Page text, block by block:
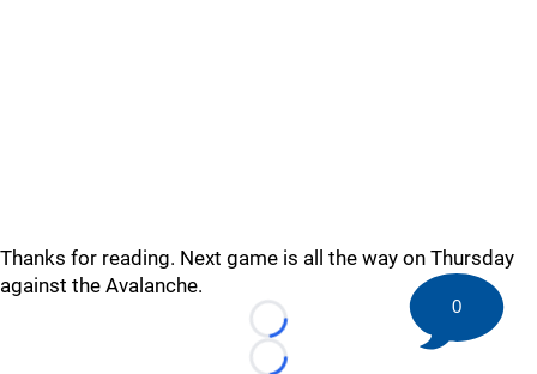
Thanks for reading. Next game is all the way on Thursday
against the Avalanche.
Loading...
Loading...
0